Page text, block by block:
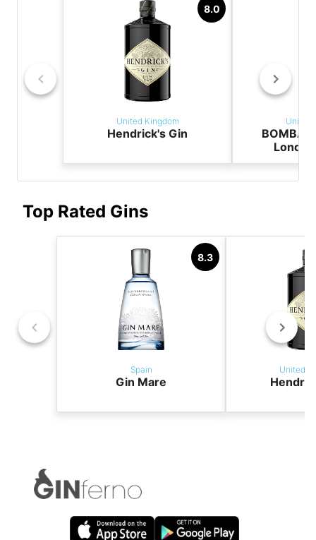
8.0
United Kingdom
Hendrick's Gin
United
BOMBAY
Top Rated Gins
8.3
Spain
Gin Mare
United